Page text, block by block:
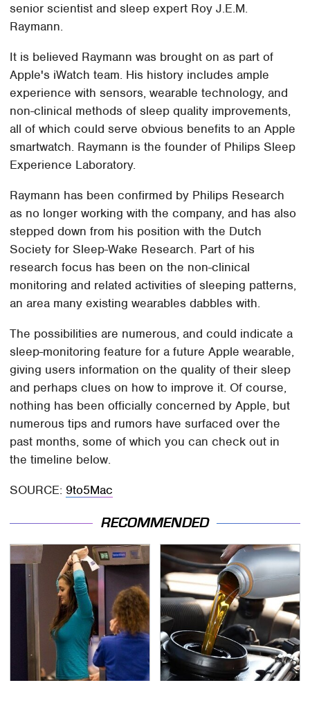
senior scientist and sleep expert Roy J.E.M.
Raymann.
It is believed Raymann was brought on as part of
Apple's iWatch team. His history includes ample
experience with sensors, wearable technology, and
non-clinical methods of sleep quality improvements,
all of which could serve obvious benefits to an Apple
smartwatch. Raymann is the founder of Philips Sleep
Experience Laboratory.
Raymann has been confirmed by Philips Research
as no longer working with the company, and has also
stepped down from his position with the Dutch
Society for Sleep-Wake Research. Part of his
research focus has been on the non-clinical
monitoring and related activities of sleeping patterns,
an area many existing wearables dabbles with.
The possibilities are numerous, and could indicate a
sleep-monitoring feature for a future Apple wearable,
giving users information on the quality of their sleep
and perhaps clues on how to improve it. Of course,
nothing has been officially concerned by Apple, but
numerous tips and rumors have surfaced over the
past months, some of which you can check out in
the timeline below.
SOURCE: 9to5Mac
RECOMMENDED